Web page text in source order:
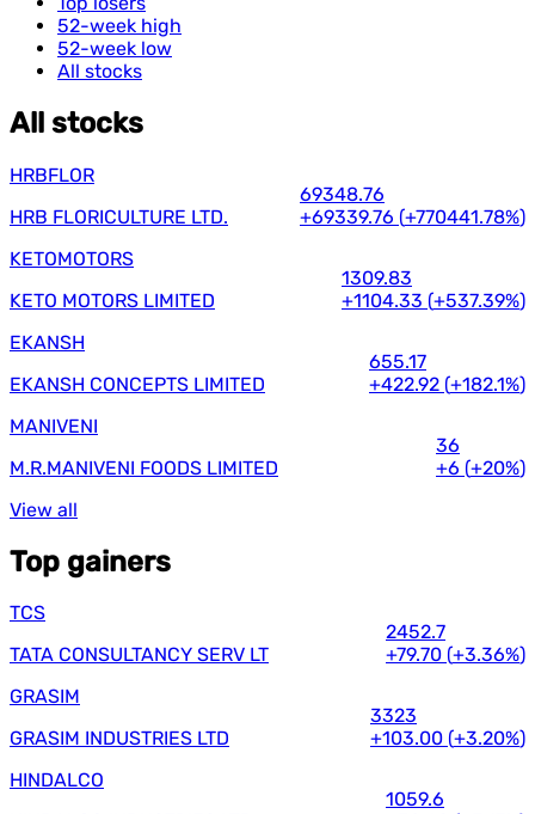
52-week high
52-week low
All stocks
All stocks
HRBFLOR
HRB FLORICULTURE LTD.
69348.76
+69339.76 (+770441.78%)
KETOMOTORS
KETO MOTORS LIMITED
1309.83
+1104.33 (+537.39%)
EKANSH
EKANSH CONCEPTS LIMITED
655.17
+422.92 (+182.1%)
MANIVENI
M.R.MANIVENI FOODS LIMITED
36
+6 (+20%)
View all
Top gainers
TCS
TATA CONSULTANCY SERV LT
2452.7
+79.70 (+3.36%)
GRASIM
GRASIM INDUSTRIES LTD
3323
+103.00 (+3.20%)
HINDALCO
1059.6